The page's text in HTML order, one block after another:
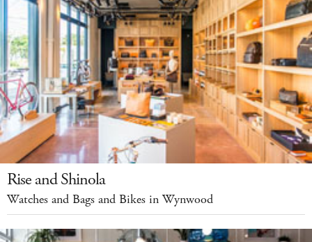
Rise and Shinola
Watches and Bags and Bikes in Wynwood